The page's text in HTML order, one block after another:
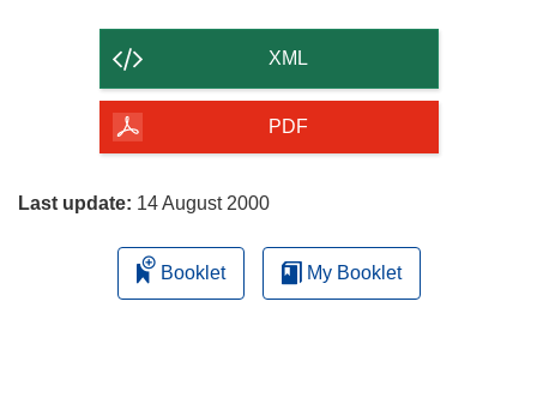
of
page
XML
PDF
Last update: 14 August 2000
Booklet My Booklet